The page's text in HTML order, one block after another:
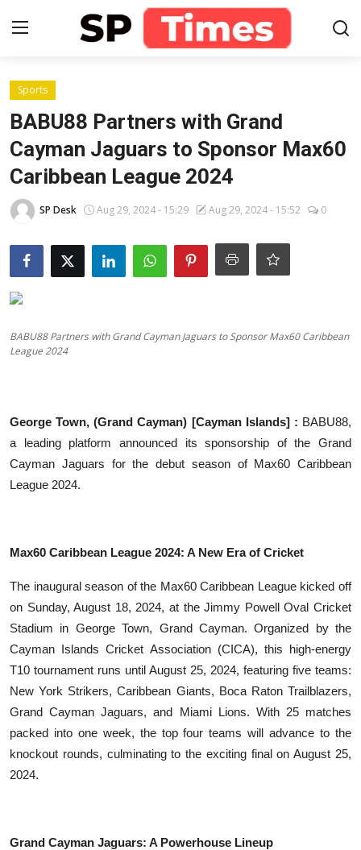
Contact
About
Lifestyle
Business
National
Entertainment
हिंदी
Sports
BABU88 Partners with Grand
Cayman Jaguars to Sponsor Max60
Caribbean League 2024
SP Desk Aug 29, 2024 - 15:29 Aug 29, 2024 - 15:52 0
BABU88 Partners with Grand Cayman Jaguars to Sponsor Max60 Caribbean
League 2024
George Town, (Grand Cayman) [Cayman Islands] : BABU88,
a leading platform announced its sponsorship of the Grand
Cayman Jaguars for the debut season of Max60 Caribbean
League 2024.
Max60 Caribbean League 2024: A New Era of Cricket
The inaugural season of the Max60 Caribbean League kicked off
on Sunday, August 18, 2024, at the Jimmy Powell Oval Cricket
Stadium in George Town, Grand Cayman. Organized by the
Cayman Islands Cricket Association (CICA), this high-energy
T10 tournament runs until August 25, 2024, featuring five teams:
New York Strikers, Caribbean Giants, Boca Raton Trailblazers,
Grand Cayman Jaguars, and Miami Lions. With 25 matches
packed into one week, the top four teams will advance to the
knockout rounds, culminating to the exciting final on August 25,
2024.
Grand Cayman Jaguars: A Powerhouse Lineup